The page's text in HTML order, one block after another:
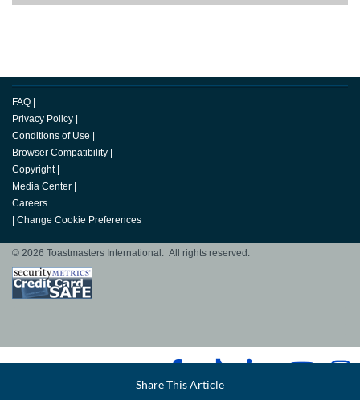
Twitter LinkedIn
Share This Article
FAQ |
Privacy Policy |
Conditions of Use |
Browser Compatibility |
Copyright |
Media Center |
Careers
| Change Cookie Preferences
© 2026 Toastmasters International. All rights reserved.